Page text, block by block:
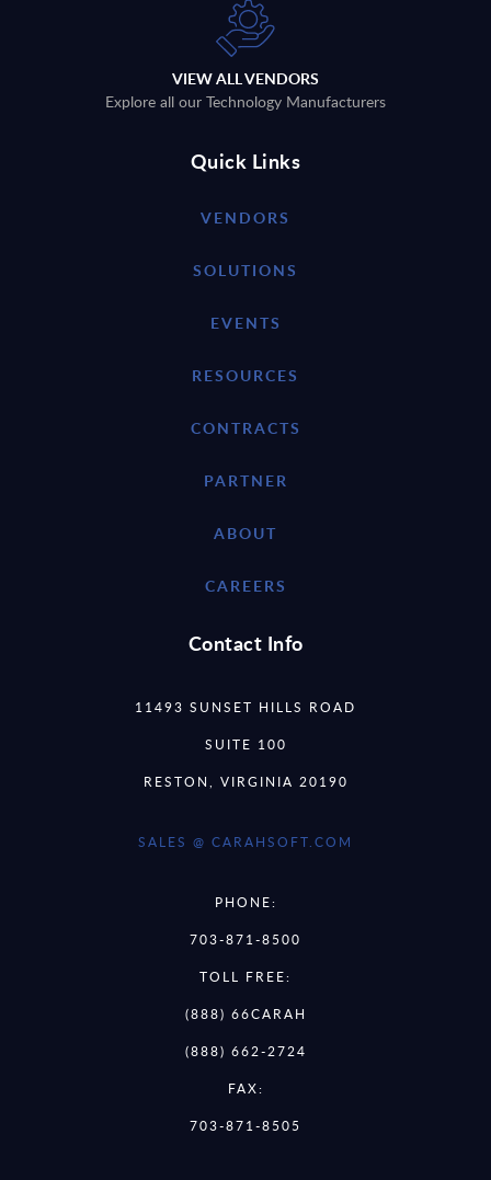
VIEW ALL VENDORS
Explore all our Technology Manufacturers
Quick Links
VENDORS
SOLUTIONS
EVENTS
RESOURCES
CONTRACTS
PARTNER
ABOUT
CAREERS
Contact Info
11493 SUNSET HILLS ROAD
SUITE 100
RESTON, VIRGINIA 20190
SALES @ CARAHSOFT.COM
PHONE:
703-871-8500
TOLL FREE:
(888) 66CARAH
(888) 662-2724
FAX:
703-871-8505